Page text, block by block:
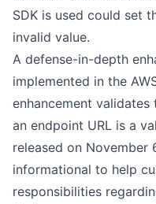
SDK is used could set
invalid value.
A defense-in-depth
implemented in the
enhancement
an endpoint URL is a
released on November
informational to help
responsibilities